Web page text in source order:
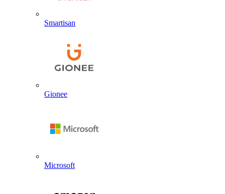
Smartisan
Gionee
Microsoft